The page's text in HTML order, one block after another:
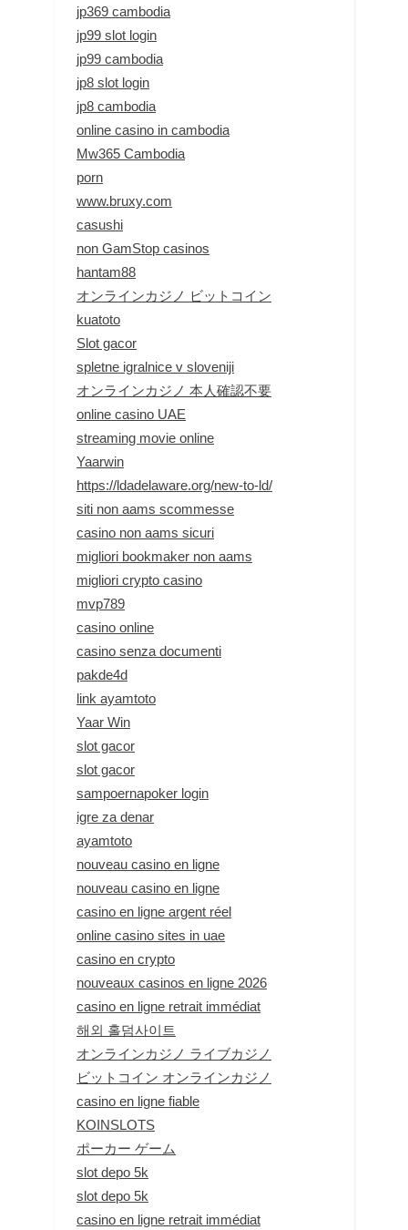
jp369 cambodia
jp99 slot login
jp99 cambodia
jp8 slot login
jp8 cambodia
online casino in cambodia
Mw365 Cambodia
porn
www.bruxy.com
casushi
non GamStop casinos
hantam88
オンラインカジノ ビットコイン
kuatoto
Slot gacor
spletne igralnice v sloveniji
オンラインカジノ 本人確認不要
online casino UAE
streaming movie online
Yaarwin
https://ldadelaware.org/new-to-ld/
siti non aams scommesse
casino non aams sicuri
migliori bookmaker non aams
migliori crypto casino
mvp789
casino online
casino senza documenti
pakde4d
link ayamtoto
Yaar Win
slot gacor
slot gacor
sampoernapoker login
igre za denar
ayamtoto
nouveau casino en ligne
nouveau casino en ligne
casino en ligne argent réel
online casino sites in uae
casino en crypto
nouveaux casinos en ligne 2026
casino en ligne retrait immédiat
해외 홀덤사이트
オンラインカジノ ライブカジノ
ビットコイン オンラインカジノ
casino en ligne fiable
KOINSLOTS
ポーカー ゲーム
slot depo 5k
slot depo 5k
casino en ligne retrait immédiat